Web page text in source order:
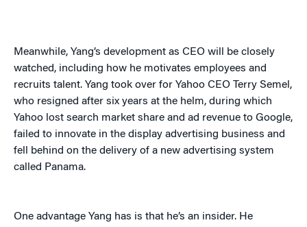
Meanwhile, Yang’s development as CEO will be closely
watched, including how he motivates employees and
recruits talent. Yang took over for Yahoo CEO Terry Semel,
who resigned after six years at the helm, during which
Yahoo lost search market share and ad revenue to Google,
failed to innovate in the display advertising business and
fell behind on the delivery of a new advertising system
called Panama.
One advantage Yang has is that he’s an insider. He